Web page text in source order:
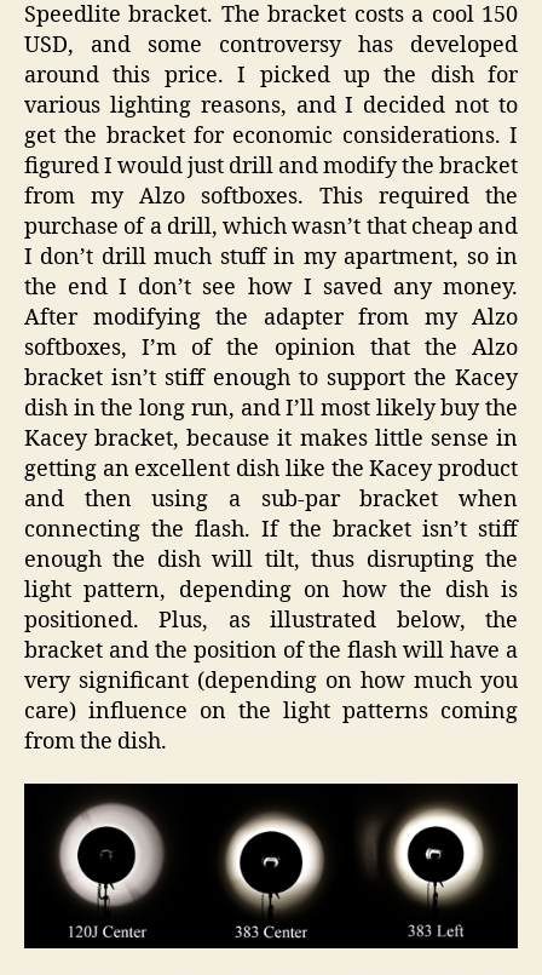
Speedlite bracket. The bracket costs a cool 150
USD, and some controversy has developed
around this price. I picked up the dish for
various lighting reasons, and I decided not to
get the bracket for economic considerations. I
figured I would just drill and modify the bracket
from my Alzo softboxes. This required the
purchase of a drill, which wasn’t that cheap and
I don’t drill much stuff in my apartment, so in
the end I don’t see how I saved any money.
After modifying the adapter from my Alzo
softboxes, I’m of the opinion that the Alzo
bracket isn’t stiff enough to support the Kacey
dish in the long run, and I’ll most likely buy the
Kacey bracket, because it makes little sense in
getting an excellent dish like the Kacey product
and then using a sub-par bracket when
connecting the flash. If the bracket isn’t stiff
enough the dish will tilt, thus disrupting the
light pattern, depending on how the dish is
positioned. Plus, as illustrated below, the
bracket and the position of the flash will have a
very significant (depending on how much you
care) influence on the light patterns coming
from the dish.